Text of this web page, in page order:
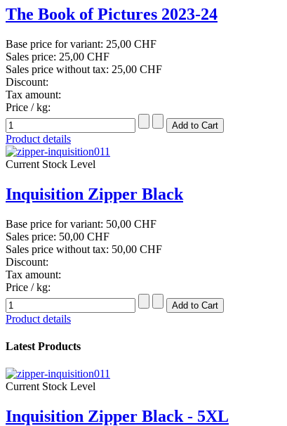
The Book of Pictures 2023-24
Base price for variant: 25,00 CHF
Sales price: 25,00 CHF
Sales price without tax: 25,00 CHF
Discount:
Tax amount:
Price / kg:
Product details
Current Stock Level
Inquisition Zipper Black
Base price for variant: 50,00 CHF
Sales price: 50,00 CHF
Sales price without tax: 50,00 CHF
Discount:
Tax amount:
Price / kg:
Product details
Latest Products
Current Stock Level
Inquisition Zipper Black - 5XL